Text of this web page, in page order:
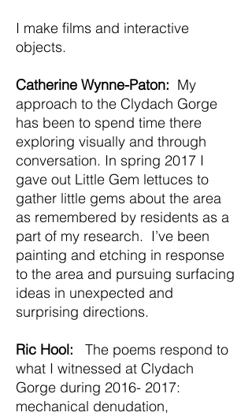
I make films and interactive
objects.
Catherine Wynne-Paton: My
approach to the Clydach Gorge
has been to spend time there
exploring visually and through
conversation. In spring 2017 I
gave out Little Gem lettuces to
gather little gems about the area
as remembered by residents as a
part of my research. I’ve been
painting and etching in response
to the area and pursuing surfacing
ideas in unexpected and
surprising directions.
Ric Hool:
The poems respond to
what I witnessed at Clydach
Gorge during 2016- 2017:
mechanical denudation,